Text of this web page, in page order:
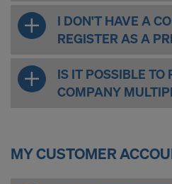
I DON'T HAVE A
REGISTER AS A
IS IT POSSIBLE TO
COMPANY
MY CUSTOMER